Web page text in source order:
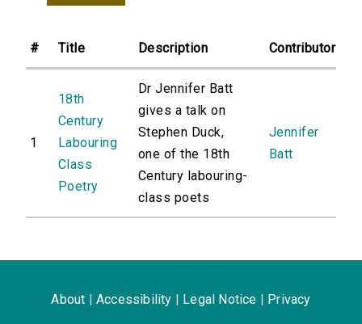
# Title Description Contributor
1
18th
Century
Labouring
Class
Poetry
Dr Jennifer Batt
gives a talk on
Stephen Duck,
one of the 18th
Century labouring-
class poets
Jennifer
Batt
About Accessibility Legal Notice Privacy